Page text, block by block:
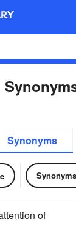
Synonyms
Synonyms
of